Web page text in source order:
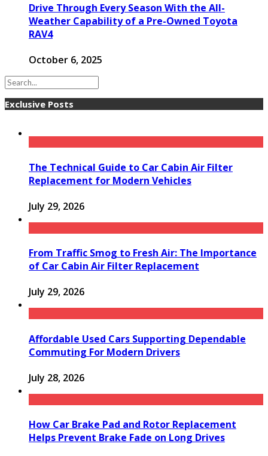
Drive Through Every Season With the All-
Weather Capability of a Pre-Owned Toyota
RAV4
October 6, 2025
Exclusive Posts
The Technical Guide to Car Cabin Air Filter
Replacement for Modern Vehicles
July 29, 2026
From Traffic Smog to Fresh Air: The Importance
of Car Cabin Air Filter Replacement
July 29, 2026
Affordable Used Cars Supporting Dependable
Commuting For Modern Drivers
July 28, 2026
How Car Brake Pad and Rotor Replacement
Helps Prevent Brake Fade on Long Drives